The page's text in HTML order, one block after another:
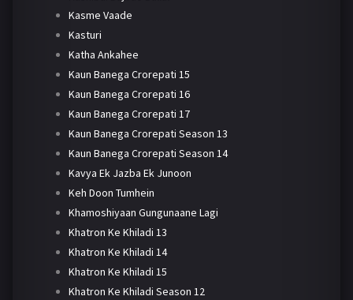
Kasme Vaade
Kasturi
Katha Ankahee
Kaun Banega Crorepati 15
Kaun Banega Crorepati 16
Kaun Banega Crorepati 17
Kaun Banega Crorepati Season 13
Kaun Banega Crorepati Season 14
Kavya Ek Jazba Ek Junoon
Keh Doon Tumhein
Khamoshiyaan Gungunaane Lagi
Khatron Ke Khiladi 13
Khatron Ke Khiladi 14
Khatron Ke Khiladi 15
Khatron Ke Khiladi Season 12